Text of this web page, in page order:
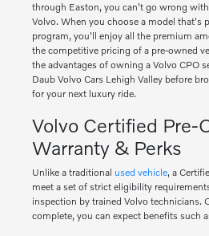
through Easton, you can't go wrong
Volvo. When you choose a model that's
program, you'll enjoy all the premium
the competitive pricing of a pre-owned
the advantages of owning a Volvo CPO
Daub Volvo Cars Lehigh Valley before
for your next luxury ride.
Volvo Certified Pre-
Warranty & Perks
Unlike a traditional used vehicle, a
meet a set of strict eligibility
inspection by trained Volvo technicians.
complete, you can expect benefits such